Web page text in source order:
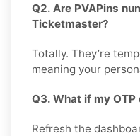
Q2. Are PVAPins
Ticketmaster?
Totally. They’re
meaning your
Q3. What if my OTP
Refresh the